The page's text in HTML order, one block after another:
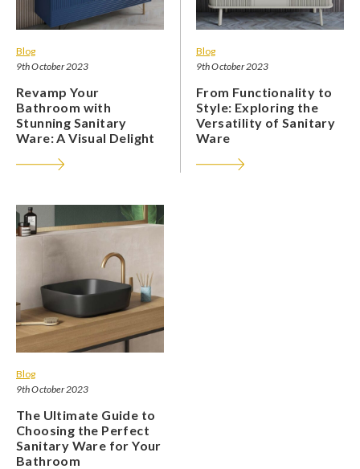
Blog
9th October 2023
Revamp Your
Bathroom with
Stunning Sanitary
Ware: A Visual Delight
Blog
9th October 2023
From Functionality to
Style: Exploring the
Versatility of Sanitary
Ware
Blog
9th October 2023
The Ultimate Guide to
Choosing the Perfect
Sanitary Ware for Your
Bathroom